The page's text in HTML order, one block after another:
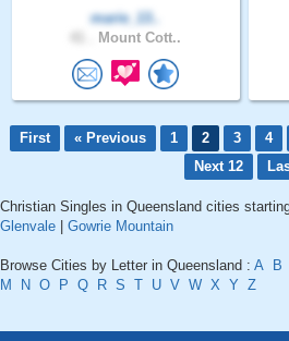
marie_13..
Mount Cott..
First « Previous 1 2 3 4
Next 12
Christian Singles in Queensland cities
Glenvale
Gowrie Mountain
Browse Cities by Letter in Queensland : A B
M
N O P Q R S T U V W X Y Z